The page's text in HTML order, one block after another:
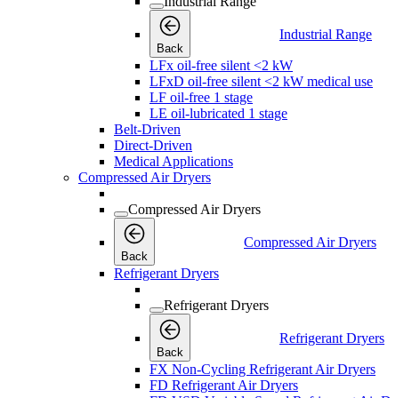
Back
Industrial Range
LFx oil-free silent <2 kW
LFxD oil-free silent <2 kW medical use
LF oil-free 1 stage
LE oil-lubricated 1 stage
Belt-Driven
Direct-Driven
Medical Applications
Compressed Air Dryers
Compressed Air Dryers
Back
Compressed Air Dryers
Refrigerant Dryers
Refrigerant Dryers
Back
Refrigerant Dryers
FX Non-Cycling Refrigerant Air Dryers
FD Refrigerant Air Dryers